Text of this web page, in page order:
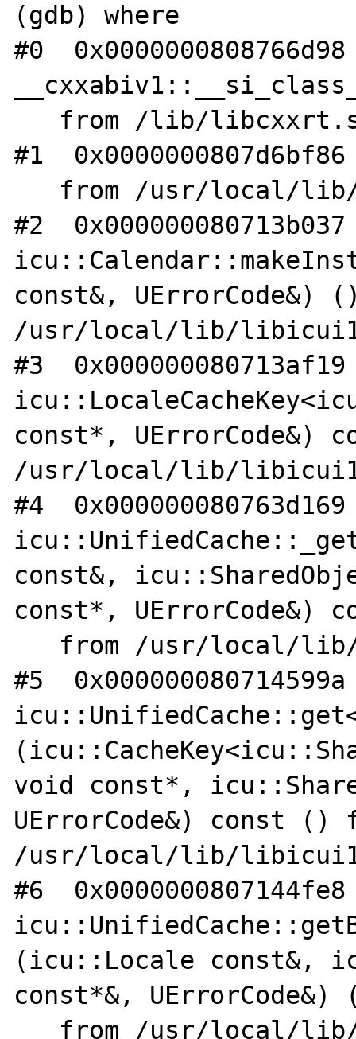
(gdb) where
#0
#1
#2
const&, UErrorCode&)
/usr/local/lib/
#3
const*, UErrorCode&)
/usr/local/lib/
#4
const&,
const*, UErrorCode&)
#5
void const*,
UErrorCode&) const ()
/usr/local/lib/
#6
(icu::Locale const&,
const*&, UErrorCode&)